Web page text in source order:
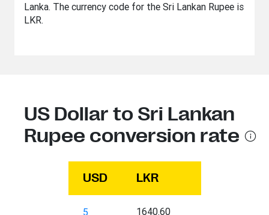
Lanka. The currency code for the Sri Lankan Rupee is
LKR.
US Dollar to Sri Lankan
Rupee conversion rate
USD LKR
5 1640.60